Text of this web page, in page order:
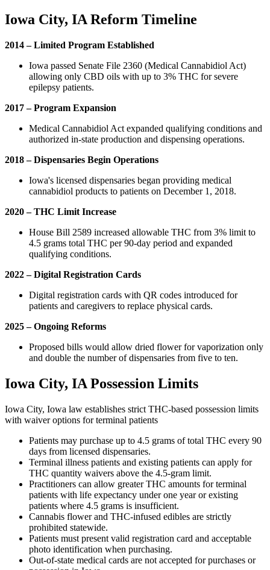
Iowa City, IA Reform Timeline
2014 – Limited Program Established
Iowa passed Senate File 2360 (Medical Cannabidiol Act)
allowing only CBD oils with up to 3% THC for severe
epilepsy patients.
2017 – Program Expansion
Medical Cannabidiol Act expanded qualifying conditions and
authorized in-state production and dispensing operations.
2018 – Dispensaries Begin Operations
Iowa's licensed dispensaries began providing medical
cannabidiol products to patients on December 1, 2018.
2020 – THC Limit Increase
House Bill 2589 increased allowable THC from 3% limit to
4.5 grams total THC per 90-day period and expanded
qualifying conditions.
2022 – Digital Registration Cards
Digital registration cards with QR codes introduced for
patients and caregivers to replace physical cards.
2025 – Ongoing Reforms
Proposed bills would allow dried flower for vaporization only
and double the number of dispensaries from five to ten.
Iowa City, IA Possession Limits
Iowa City, Iowa law establishes strict THC-based possession limits
with waiver options for terminal patients
Patients may purchase up to 4.5 grams of total THC every 90
days from licensed dispensaries.
Terminal illness patients and existing patients can apply for
THC quantity waivers above the 4.5-gram limit.
Practitioners can allow greater THC amounts for terminal
patients with life expectancy under one year or existing
patients where 4.5 grams is insufficient.
Cannabis flower and THC-infused edibles are strictly
prohibited statewide.
Patients must present valid registration card and acceptable
photo identification when purchasing.
Out-of-state medical cards are not accepted for purchases or